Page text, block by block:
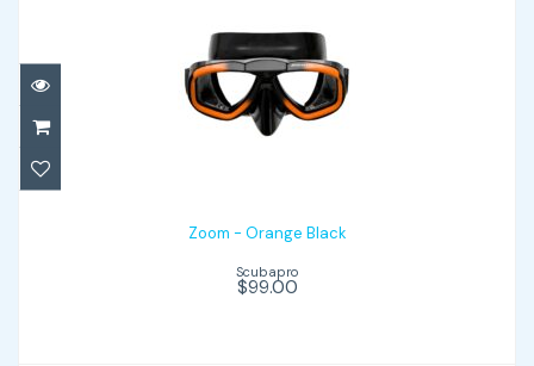
Zoom - Orange Black
Zoom - Orange Black
Scubapro
$99.00